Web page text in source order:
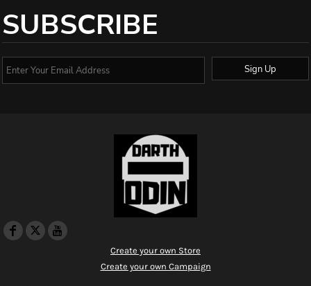
SUBSCRIBE
Sign Up
Create your own Store
Create your own Campaign